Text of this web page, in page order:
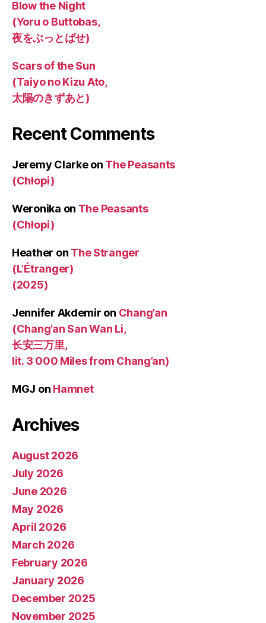
Blow the Night
(Yoru o Buttobas,
夜をぶっとばせ)
Scars of the Sun
(Taiyo no Kizu Ato,
太陽のきずあと)
Recent Comments
Jeremy Clarkeon The Peasants
(Chłopi)
Weronika on The Peasants
(Chłopi)
Heather on The Stranger
(L’Étranger)
(2025)
Jennifer Akdemir on Chang’an
(Chang’an San Wan Li,
长安三万里,
lit. 3 000 Miles from Chang’an)
MGJ on Hamnet
Archives
August 2026
July 2026
June 2026
May 2026
April 2026
March 2026
February 2026
January 2026
December 2025
November 2025